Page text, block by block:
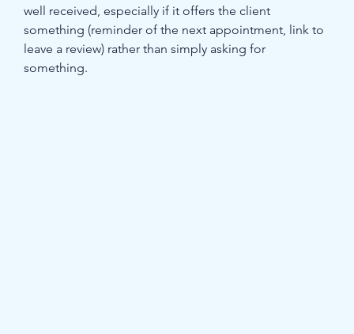
well received, especially if it offers the client
something (reminder of the next appointment, link to
leave a review) rather than simply asking for
something.